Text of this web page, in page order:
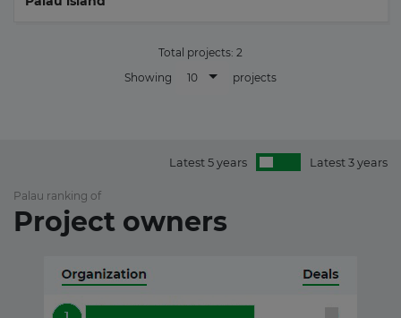
Total projects: 2
Showing
10 projects
Latest 5 years Latest 3 years
Palau ranking of
Project owners